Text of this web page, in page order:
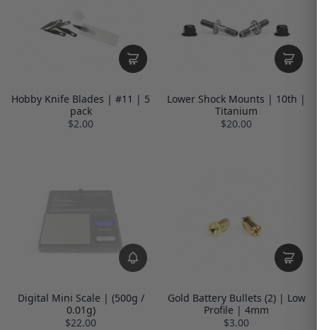
Hobby Knife Blades | #11 | 5
pack
$2.00
Lower Shock Mounts | 10th |
Titanium
$20.00
Digital Mini Scale | (500g /
0.01g)
$22.00
Gold Battery Bullets (2) | Low
Profile | 4mm
$3.00